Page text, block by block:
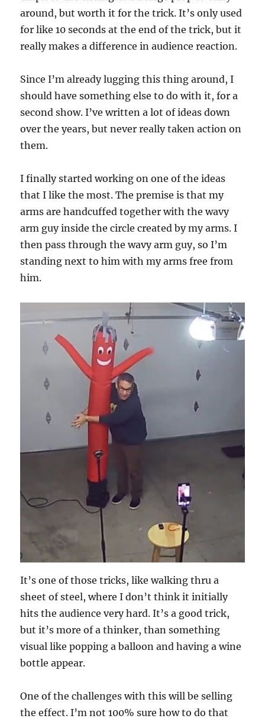
around, but worth it for the trick. It’s only used
for like 10 seconds at the end of the trick, but it
really makes a difference in audience reaction.
Since I’m already lugging this thing around, I
should have something else to do with it, for a
second show. I’ve written a lot of ideas down
over the years, but never really taken action on
them.
I finally started working on one of the ideas
that I like the most. The premise is that my
arms are handcuffed together with the wavy
arm guy inside the circle created by my arms. I
then pass through the wavy arm guy, so I’m
standing next to him with my arms free from
him.
It’s one of those tricks, like walking thru a
sheet of steel, where I don’t think it initially
hits the audience very hard. It’s a good trick,
but it’s more of a thinker, than something
visual like popping a balloon and having a wine
bottle appear.
One of the challenges with this will be selling
the effect. I’m not 100% sure how to do that